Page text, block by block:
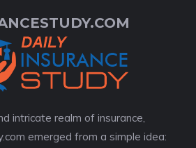
intricate realm of insurance,
emerged from a simple idea: